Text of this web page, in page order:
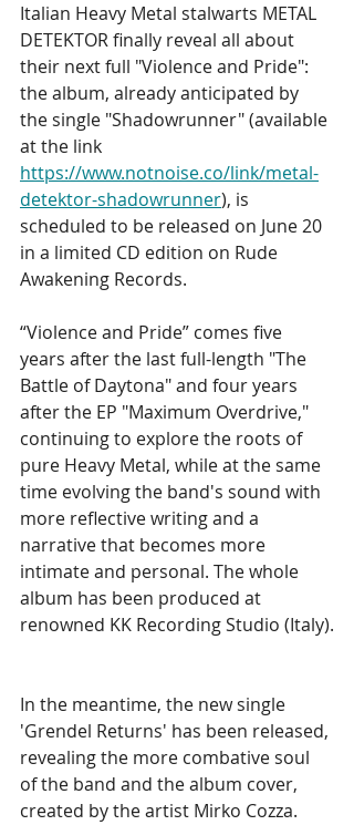
Italian Heavy Metal stalwarts METAL
DETEKTOR finally reveal all about
their next full "Violence and Pride":
the album, already anticipated by
the single "Shadowrunner" (available
at the link
https://www.notnoise.co/link/metal-
detektor-shadowrunner), is
scheduled to be released on June 20
in a limited CD edition on Rude
Awakening Records.
“Violence and Pride” comes five
years after the last full-length "The
Battle of Daytona" and four years
after the EP "Maximum Overdrive,"
continuing to explore the roots of
pure Heavy Metal, while at the same
time evolving the band's sound with
more reflective writing and a
narrative that becomes more
intimate and personal. The whole
album has been produced at
renowned KK Recording Studio (Italy).
In the meantime, the new single
'Grendel Returns' has been released,
revealing the more combative soul
of the band and the album cover,
created by the artist Mirko Cozza.